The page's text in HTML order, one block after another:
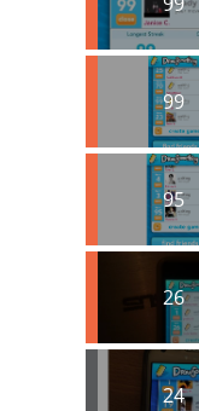
99
95
26
24